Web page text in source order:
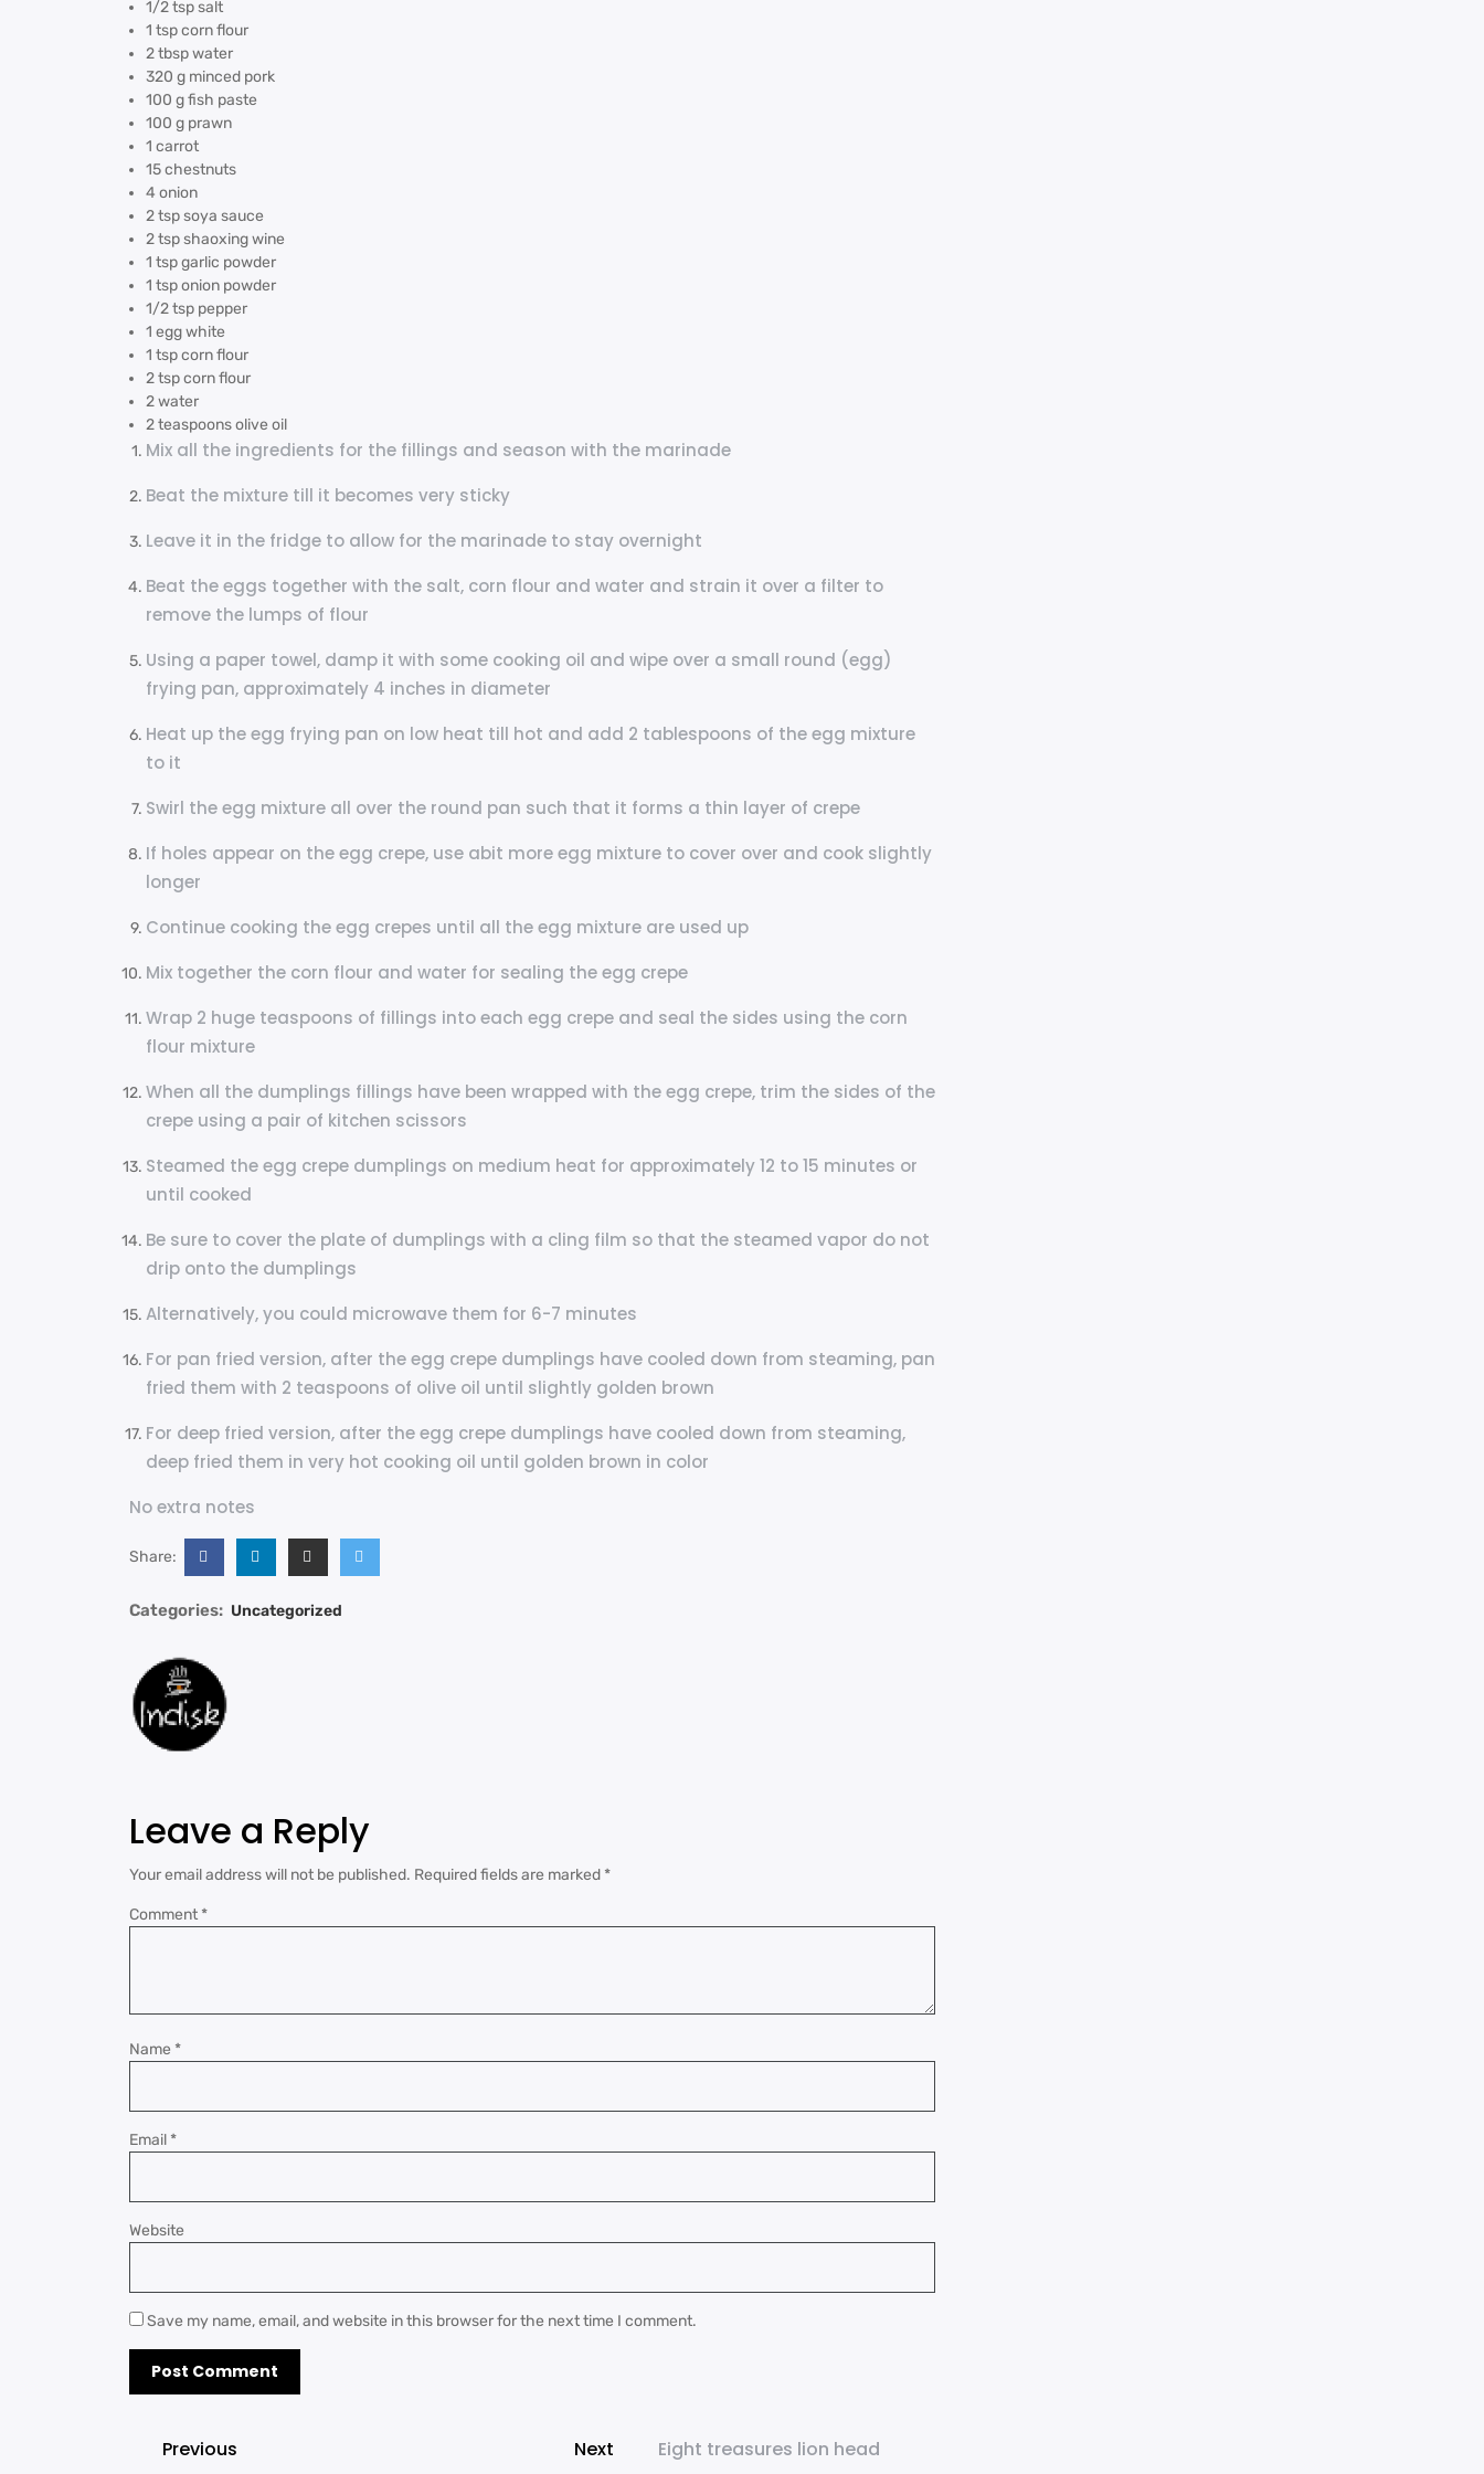
1/2 tsp salt
1 tsp corn flour
2 tbsp water
320 g minced pork
100 g fish paste
100 g prawn
1 carrot
15 chestnuts
4 onion
2 tsp soya sauce
2 tsp shaoxing wine
1 tsp garlic powder
1 tsp onion powder
1/2 tsp pepper
1 egg white
1 tsp corn flour
2 tsp corn flour
2 water
2 teaspoons olive oil
Mix all the ingredients for the fillings and season with the marinade
Beat the mixture till it becomes very sticky
Leave it in the fridge to allow for the marinade to stay overnight
Beat the eggs together with the salt, corn flour and water and strain it over a filter to
remove the lumps of flour
Using a paper towel, damp it with some cooking oil and wipe over a small round (egg)
frying pan, approximately 4 inches in diameter
Heat up the egg frying pan on low heat till hot and add 2 tablespoons of the egg mixture
to it
Swirl the egg mixture all over the round pan such that it forms a thin layer of crepe
If holes appear on the egg crepe, use abit more egg mixture to cover over and cook slightly
longer
Continue cooking the egg crepes until all the egg mixture are used up
Mix together the corn flour and water for sealing the egg crepe
Wrap 2 huge teaspoons of fillings into each egg crepe and seal the sides using the corn
flour mixture
When all the dumplings fillings have been wrapped with the egg crepe, trim the sides of the
crepe using a pair of kitchen scissors
Steamed the egg crepe dumplings on medium heat for approximately 12 to 15 minutes or
until cooked
Be sure to cover the plate of dumplings with a cling film so that the steamed vapor do not
drip onto the dumplings
Alternatively, you could microwave them for 6-7 minutes
For pan fried version, after the egg crepe dumplings have cooled down from steaming, pan
fried them with 2 teaspoons of olive oil until slightly golden brown
For deep fried version, after the egg crepe dumplings have cooled down from steaming,
deep fried them in very hot cooking oil until golden brown in color
No extra notes
Share:
Categories: Uncategorized
Leave a Reply
Your email address will not be published. Required fields are marked *
Comment *
Name *
Email *
Website
Save my name, email, and website in this browser for the next time I comment.
Previous Next Eight treasures lion head